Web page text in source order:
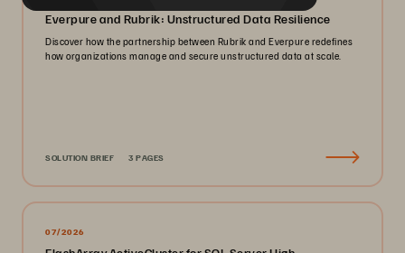
Everpure and Rubrik: Unstructured Data Resilience
Discover how the partnership between Rubrik and Everpure redefines
how organizations manage and secure unstructured data at scale.
SOLUTION BRIEF 3 PAGES
07/2026